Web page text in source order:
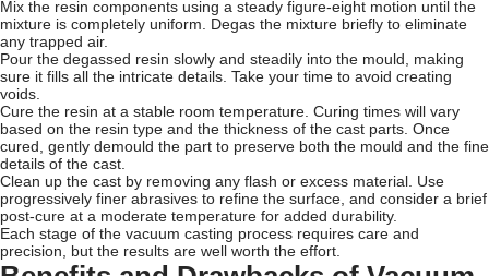
Mix the resin components using a steady figure-eight motion until the
mixture is completely uniform. Degas the mixture briefly to eliminate
any trapped air.
Pour the degassed resin slowly and steadily into the mould, making
sure it fills all the intricate details. Take your time to avoid creating
voids.
Cure the resin at a stable room temperature. Curing times will vary
based on the resin type and the thickness of the cast parts. Once
cured, gently demould the part to preserve both the mould and the fine
details of the cast.
Clean up the cast by removing any flash or excess material. Use
progressively finer abrasives to refine the surface, and consider a brief
post-cure at a moderate temperature for added durability.
Each stage of the vacuum casting process requires care and
precision, but the results are well worth the effort.